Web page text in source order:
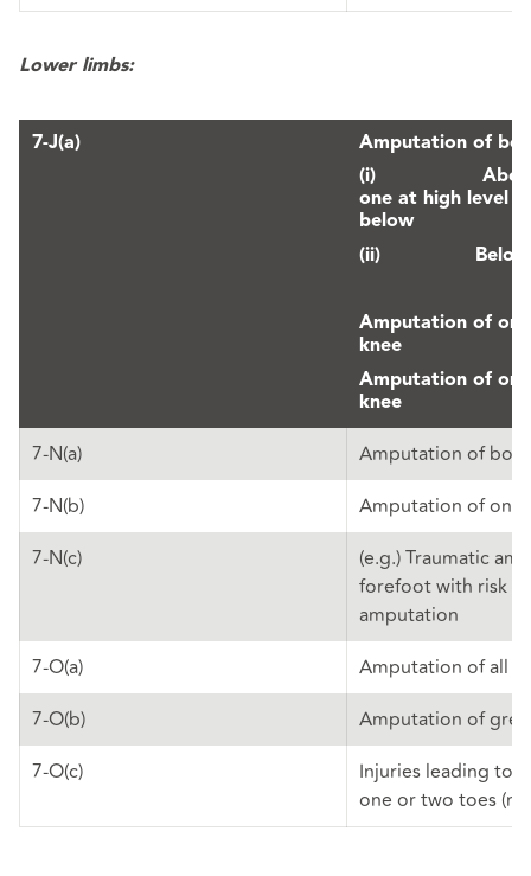
Lower limbs:
7-J(a)
Amputation of
(i) Above
one at high level
below
(ii) Below
Amputation of
knee
Amputation of
knee
7-N(a)
Amputation of
7-N(b)
Amputation of one
7-N(c)
(e.g.) Traumatic
forefoot with risk
amputation
7-O(a)
Amputation of all
7-O(b)
Amputation of
7-O(c)
Injuries leading to
one or two toes